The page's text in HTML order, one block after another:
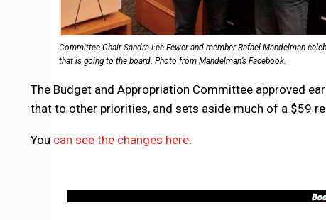
Committee Chair Sandra Lee Fewer and member Rafael Mandelman
that is going to the board. Photo from Mandelman’s Facebook.
The Budget and Appropriation Committee approved
that to other priorities, and sets aside much of a $59
You can see the changes here.